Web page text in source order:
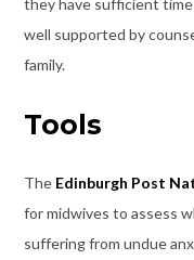
they have sufficient
well supported by
family.
Tools
The Edinburgh Post
for midwives to assess
suffering from undue